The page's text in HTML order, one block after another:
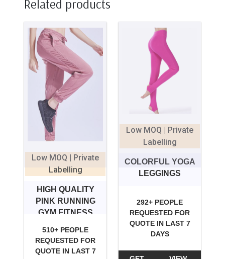
Related products
Low MOQ | Private
Labelling
HIGH QUALITY
PINK RUNNING
GYM FITNESS
510+ PEOPLE
REQUESTED FOR
QUOTE IN LAST 7
Low MOQ | Private
Labelling
COLORFUL YOGA
LEGGINGS
292+ PEOPLE
REQUESTED FOR
QUOTE IN LAST 7
DAYS